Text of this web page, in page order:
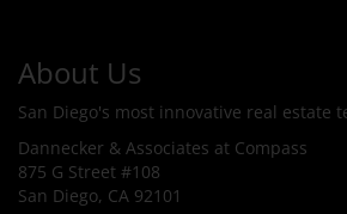
About Us
San Diego's most innovative real estate
Dannecker & Associates at Compass
875 G Street #108
San Diego, CA 92101